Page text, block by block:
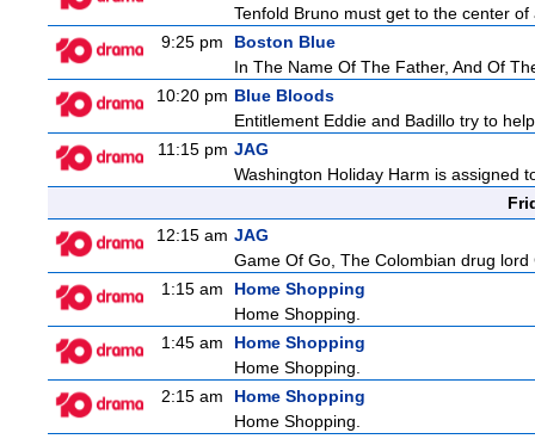
Tenfold Bruno must get to the center
9:25 pm
Boston Blue
In The Name Of The Father, And Of
10:20 pm Blue Bloods
Entitlement Eddie and Badillo try to
11:15 pm JAG
Washington Holiday Harm is assigned
12:15 am JAG
Game Of Go, The Colombian drug
1:15 am
Home Shopping
Home Shopping.
1:45 am
Home Shopping
Home Shopping.
2:15 am
Home Shopping
Home Shopping.